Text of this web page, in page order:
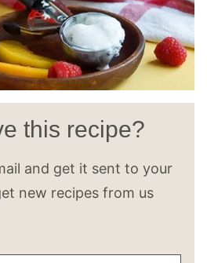
this recipe?
and get it sent to your
new recipes from us